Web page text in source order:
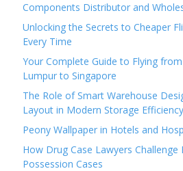
Components Distributor and
Unlocking the Secrets to Cheaper
Every Time
Your Complete Guide to Flying
Lumpur to Singapore
The Role of Smart Warehouse
Layout in Modern Storage Efficiency
Peony Wallpaper in Hotels and
How Drug Case Lawyers Challenge
Possession Cases